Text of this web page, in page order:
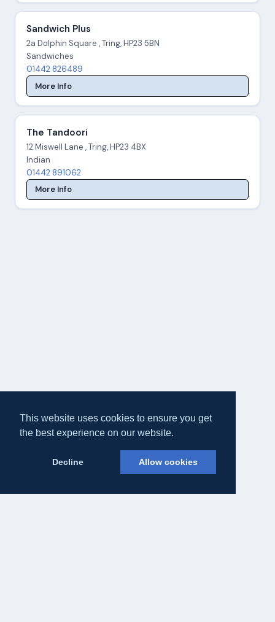
This website uses cookies to ensure you get
the best experience on our website.
Decline Allow cookies
Sandwich Plus
2a Dolphin Square , Tring, HP23 5BN
Sandwiches
01442 826489
More Info
The Tandoori
12 Miswell Lane , Tring, HP23 4BX
Indian
01442 891062
More Info